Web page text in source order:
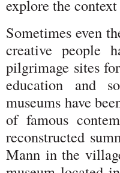
explore the
Sometimes even
creative people
pilgrimage sites
education and
museums have
of famous
reconstructed
Mann in the